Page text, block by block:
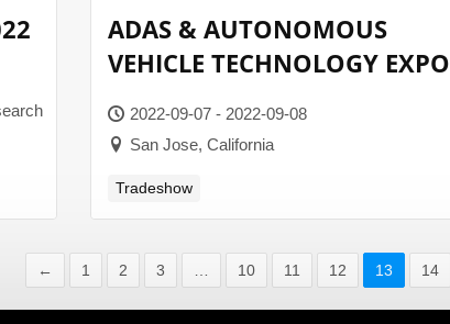
ADAS & AUTONOMOUS
VEHICLE TECHNOLOGY EXPO
2022-09-07 - 2022-09-08
San Jose, California
Tradeshow
← 1 2 3 10 11 12 13 14